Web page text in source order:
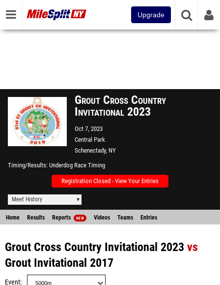
Upgrade
Grout Cross Country
Invitational 2023
Oct 7, 2023
Central Park
Schenectady, NY
Timing/Results Underdog Race Timing
Registration Closed - View Your Entries
Meet History
Home Results Reports NEW Videos Teams Entries
Grout Cross Country Invitational 2023 vs
Grout Invitational 2017
Event